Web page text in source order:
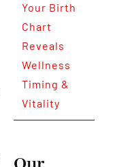
Your Birth
Chart
Reveals
Wellness
Timing &
Vitality